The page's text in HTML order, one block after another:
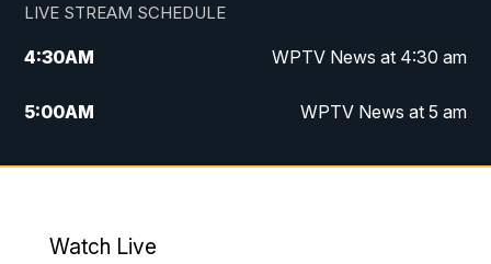
LIVE STREAM SCHEDULE
4:30AM WPTV News at 4:30 am
5:00AM WPTV News at 5 am
6:00AM WPTV News at 6 am
Watch Live